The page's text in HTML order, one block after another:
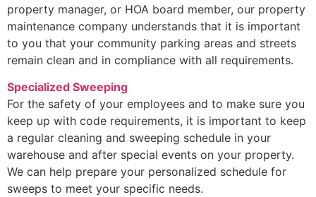
property manager, or HOA board member, our property
maintenance company understands that it is important
to you that your community parking areas and streets
remain clean and in compliance with all requirements.
Specialized Sweeping
For the safety of your employees and to make sure you
keep up with code requirements, it is important to keep
a regular cleaning and sweeping schedule in your
warehouse and after special events on your property.
We can help prepare your personalized schedule for
sweeps to meet your specific needs.